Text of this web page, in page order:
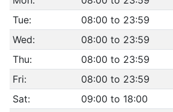
Tue:
08:00 to 23:59
Wed:
08:00 to 23:59
Thu:
08:00 to 23:59
Fri:
08:00 to 23:59
Sat:
09:00 to 18:00